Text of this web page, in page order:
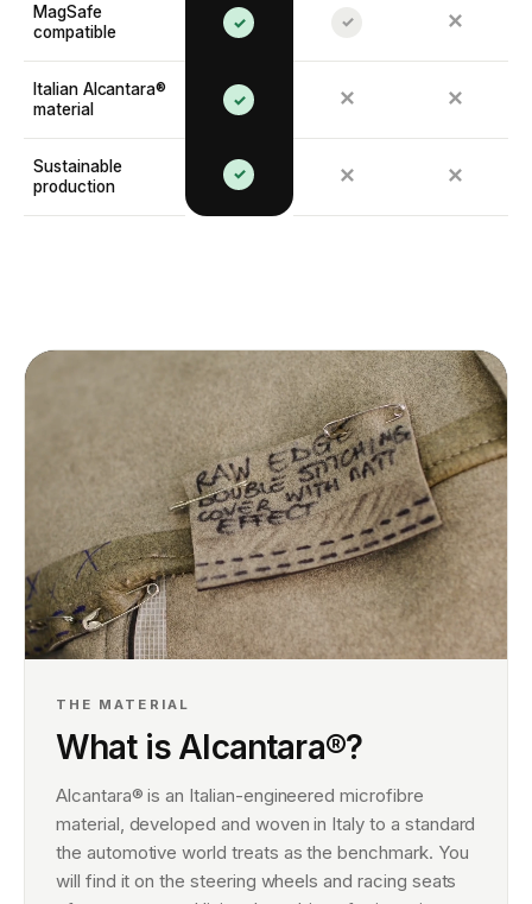
MagSafe
compatible
✓ ✓ ✕
Italian Alcantara®
material
✓ ✕ ✕
Sustainable
production
✓ ✕ ✕
THE MATERIAL
What is Alcantara®?
Alcantara® is an Italian-engineered microfibre
material, developed and woven in Italy to a standard
the automotive world treats as the benchmark. You
will find it on the steering wheels and racing seats